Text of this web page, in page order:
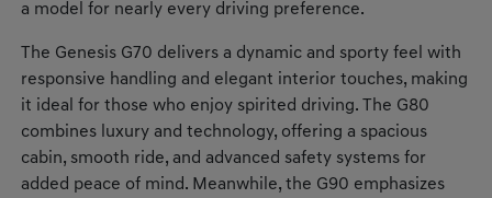
a model for nearly every driving preference.
The Genesis G70 delivers a dynamic and sporty feel with
responsive handling and elegant interior touches, making
it ideal for those who enjoy spirited driving. The G80
combines luxury and technology, offering a spacious
cabin, smooth ride, and advanced safety systems for
added peace of mind. Meanwhile, the G90 emphasizes